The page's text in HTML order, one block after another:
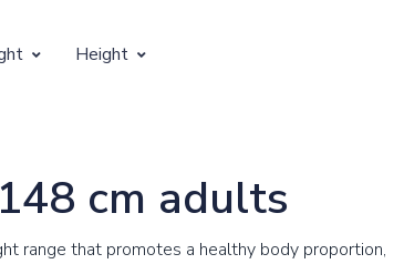
by Height
Height
Ideal Adult Height by Weight
cm adults
range that promotes a healthy body proportion,